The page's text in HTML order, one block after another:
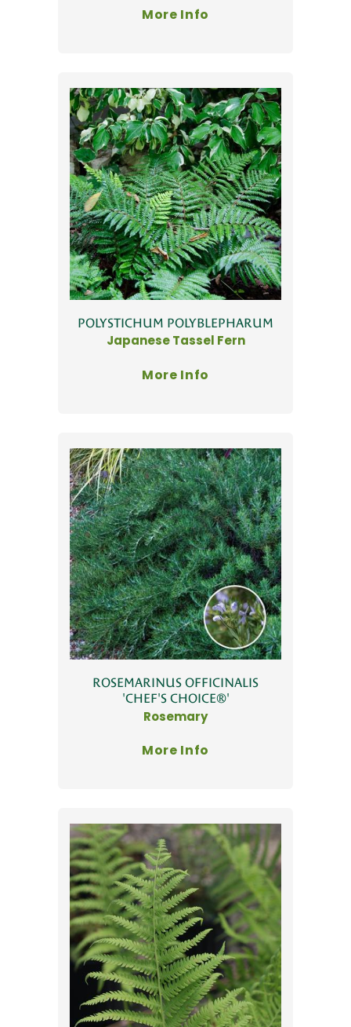
More Info
POLYSTICHUM POLYBLEPHARUM
Japanese Tassel Fern
More Info
ROSEMARINUS OFFICINALIS
'CHEF'S CHOICE®'
Rosemary
More Info